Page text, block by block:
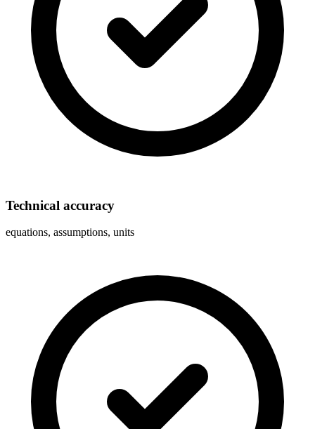
Technical accuracy
equations, assumptions, units